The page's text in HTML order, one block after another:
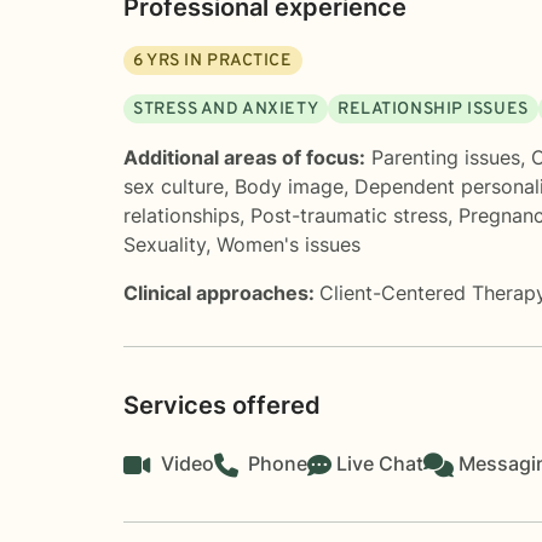
Professional experience
6YRS IN PRACTICE
STRESS AND ANXIETY RELATIONSHIP ISSUES
Additional areas of focus: Parenting issues,
sex culture, Body image, Dependent
relationships, Post-traumatic stress,
Sexuality, Women's issues
Clinical approaches: Client-Centered
Services offered
Video Phone Live Chat